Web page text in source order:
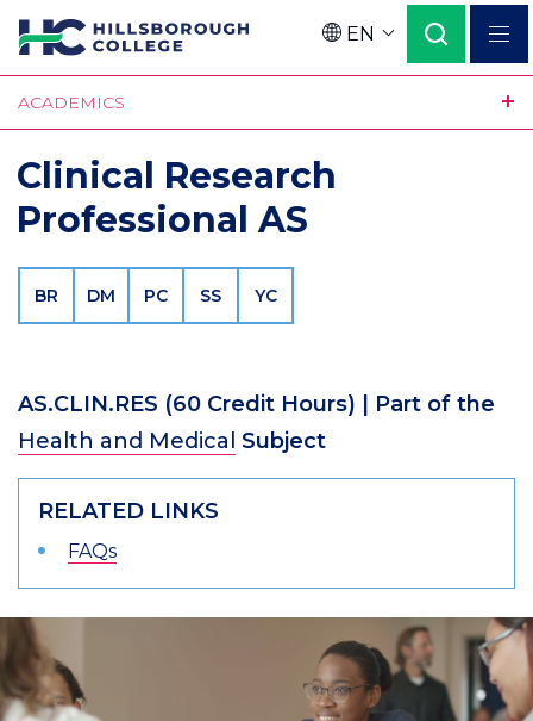
Skip
to
main
content
Language
EN
ACADEMICS
Clinical Research
Professional AS
BR DM PC SS YC
AS.CLIN.RES (60 Credit Hours) | Part of the
Health and Medical Subject
RELATED LINKS
FAQs